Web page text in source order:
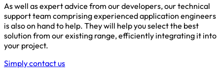
As well as expert advice from our developers, our technical
support team comprising experienced application engineers
is also on hand to help. They will help you select the best
solution from our existing range, efficiently integrating it into
your project.
Simply contact us